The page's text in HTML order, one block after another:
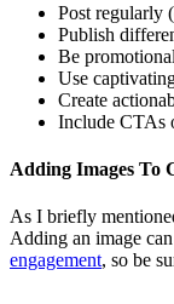
Post regularly
Publish
Be
Use
Create
Include CTAs
Adding Images To
As I briefly
Adding an image
engagement, so be